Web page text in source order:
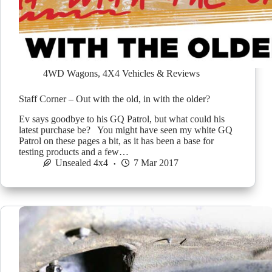
4WD Wagons, 4X4 Vehicles & Reviews
Staff Corner – Out with the old, in with the older?
Ev says goodbye to his GQ Patrol, but what could his
latest purchase be? You might have seen my white GQ
Patrol on these pages a bit, as it has been a base for
testing products and a few…
Unsealed 4x4
7 Mar 2017